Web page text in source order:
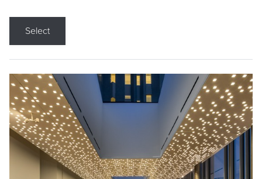
Select